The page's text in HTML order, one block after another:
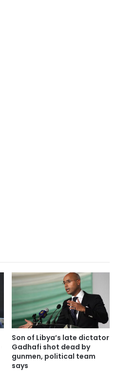
Son of Libya’s late dictator
Gadhafi shot dead by
gunmen, political team
says